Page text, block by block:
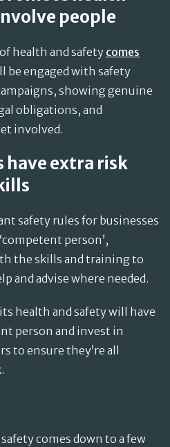
people
health and safety comes
be engaged with safety
showing genuine
obligations, and
involved.
have extra risk
safety rules for businesses
person’,
the skills and training to
and advise where needed.
health and safety will have
person and invest in
to ensure they’re all
comes down to a few